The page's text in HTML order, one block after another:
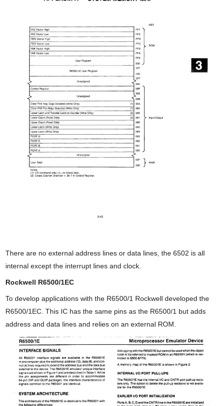
There are no external address lines or data lines, the 6502 is all
internal except the interrupt lines and clock.
Rockwell R6500/1EC
To develop applications with the R6500/1 Rockwell developed the
R6500/1EC. This IC has the same pins as the R6500/1 but adds
address and data lines and relies on an external ROM.